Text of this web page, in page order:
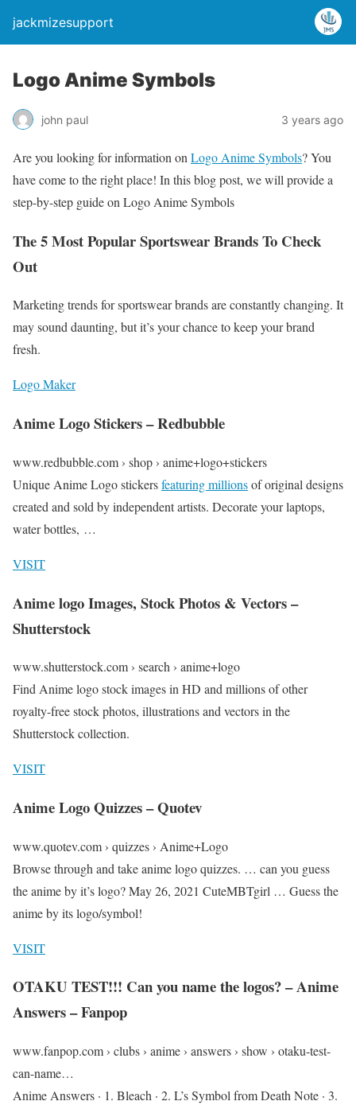
jackmizesupport
Logo Anime Symbols
john paul 3 years ago
Are you looking for information on Logo Anime Symbols? You
have come to the right place! In this blog post, we will provide a
step-by-step guide on Logo Anime Symbols
The 5 Most Popular Sportswear Brands To Check
Out
Marketing trends for sportswear brands are constantly changing. It
may sound daunting, but it’s your chance to keep your brand
fresh.
Logo Maker
Anime Logo Stickers – Redbubble
www.redbubble.com › shop › anime+logo+stickers
Unique Anime Logo stickersfeaturing millionsof original designs
created and sold by independent artists. Decorate your laptops,
water bottles, …
VISIT
Anime logo Images, Stock Photos & Vectors –
Shutterstock
www.shutterstock.com › search › anime+logo
Find Anime logo stock images in HD and millions of other
royalty-free stock photos, illustrations and vectors in the
Shutterstock collection.
VISIT
Anime Logo Quizzes – Quotev
www.quotev.com › quizzes › Anime+Logo
Browse through and take anime logo quizzes. … can you guess
the anime by it’s logo? May 26, 2021 CuteMBTgirl … Guess the
anime by its logo/symbol!
VISIT
OTAKU TEST!!! Can you name the logos? – Anime
Answers – Fanpop
www.fanpop.com › clubs › anime › answers › show › otaku-test-
can-name…
Anime Answers · 1. Bleach · 2. L’s Symbol from Death Note · 3.